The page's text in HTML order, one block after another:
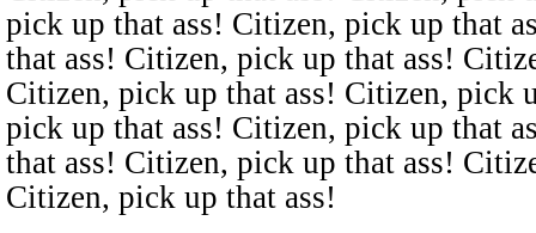
pick up that ass! Citizen, pick up that
that ass! Citizen, pick up that ass!
Citizen, pick up that ass! Citizen, pick
pick up that ass! Citizen, pick up that
that ass! Citizen, pick up that ass!
Citizen, pick up that ass!